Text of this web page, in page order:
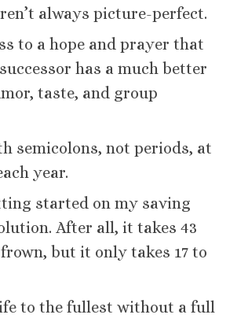
always picture-perfect.
to a hope and prayer that
has a much better
taste, and group
semicolons, not periods, at
year.
started on my saving
After all, it takes 43
but it only takes 17 to
to the fullest without a full